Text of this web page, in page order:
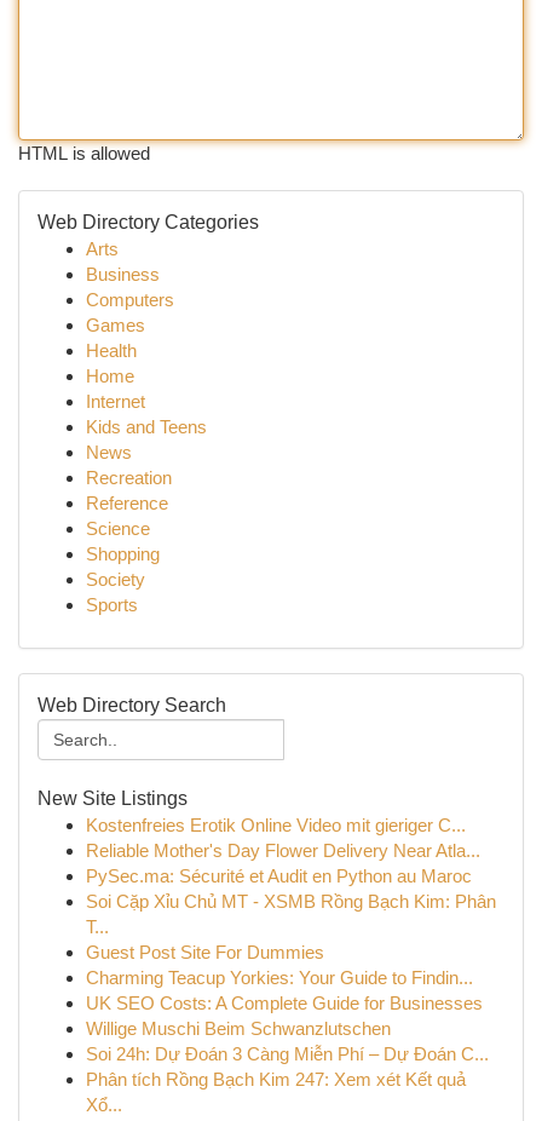
HTML is allowed
Web Directory Categories
Arts
Business
Computers
Games
Health
Home
Internet
Kids and Teens
News
Recreation
Reference
Science
Shopping
Society
Sports
Web Directory Search
New Site Listings
Kostenfreies Erotik Online Video mit gieriger C...
Reliable Mother's Day Flower Delivery Near Atla...
PySec.ma: Sécurité et Audit en Python au Maroc
Soi Cặp Xỉu Chủ MT - XSMB Rồng Bạch Kim: Phân
T...
Guest Post Site For Dummies
Charming Teacup Yorkies: Your Guide to Findin...
UK SEO Costs: A Complete Guide for Businesses
Willige Muschi Beim Schwanzlutschen
Soi 24h: Dự Đoán 3 Càng Miễn Phí – Dự Đoán C...
Phân tích Rồng Bạch Kim 247: Xem xét Kết quả
Xổ...